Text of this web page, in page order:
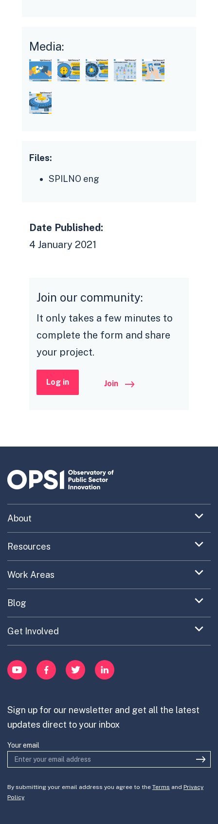
Media:
Files:
SPILNO eng
Date Published:
4 January 2021
Join our community:
It only takes a few minutes to
complete the form and share
your project.
Log in Join
YouTubeFacebookTwitter LinkedIn
Expand
item
About
Uncovering What’s Next
Providing Trusted Advice
Contact
Expand
item
Resources
Toolkit Navigator
Portfolio Exploration Tool
Publications
Expand
item
Work Areas
EC Collaboration
Cross-Border Innovation
Expand
item
Blog
Updates on OPSI
Innovation Portfolios
Expand
item
Get Involved
Learn
Contribute
Join the team
Sign up for our newsletter and get all the latest
updates direct to your inbox
Your email
By submitting your email address you agree to the Terms and Privacy
Policy